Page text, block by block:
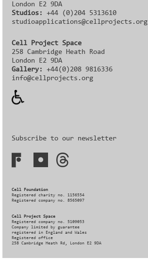
London E2 9DA
Studios:+44 (0)204 5313610
studioapplications@cellprojects.org
Cell Project Space
258 Cambridge Heath Road
London E2 9DA
Gallery:
+44(0)208 9816336‬‬
info@cellprojects.org
Subscribe to our newsletter
Cell Foundation
Registered charity no. 1156554
Registered company no. 8565097
Cell Project Space
Registered company no. 5109053
Company limited by guarantee
registered in England and Wales
Registered office
258 Cambridge Heath Rd, London E2 9DA